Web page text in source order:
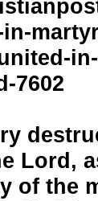
7602
Lord,
of the